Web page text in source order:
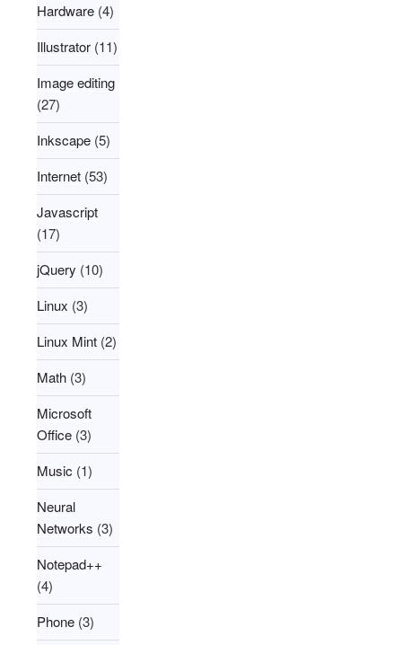
Hardware (4)
Illustrator (11)
Image editing
(27)
Inkscape (5)
Internet (53)
Javascript
(17)
jQuery (10)
Linux (3)
Linux Mint (2)
Math (3)
Microsoft
Office (3)
Music (1)
Neural
Networks (3)
Notepad++
(4)
Phone (3)